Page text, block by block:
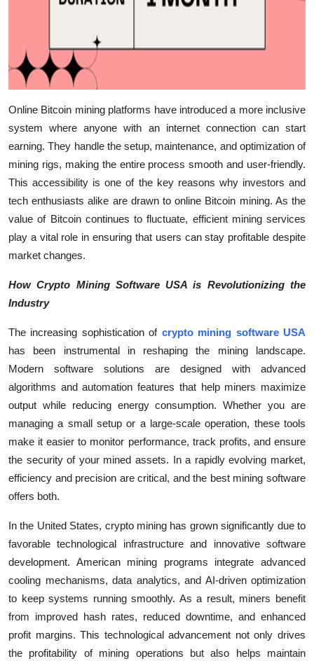
Online Bitcoin mining platforms have introduced a more inclusive
system where anyone with an internet connection can start
earning. They handle the setup, maintenance, and optimization of
mining rigs, making the entire process smooth and user-friendly.
This accessibility is one of the key reasons why investors and
tech enthusiasts alike are drawn to online Bitcoin mining. As the
value of Bitcoin continues to fluctuate, efficient mining services
play a vital role in ensuring that users can stay profitable despite
market changes.
How Crypto Mining Software USA is Revolutionizing the
Industry
The increasing sophistication of crypto mining software USA
has been instrumental in reshaping the mining landscape.
Modern software solutions are designed with advanced
algorithms and automation features that help miners maximize
output while reducing energy consumption. Whether you are
managing a small setup or a large-scale operation, these tools
make it easier to monitor performance, track profits, and ensure
the security of your mined assets. In a rapidly evolving market,
efficiency and precision are critical, and the best mining software
offers both.
In the United States, crypto mining has grown significantly due to
favorable technological infrastructure and innovative software
development. American mining programs integrate advanced
cooling mechanisms, data analytics, and AI-driven optimization
to keep systems running smoothly. As a result, miners benefit
from improved hash rates, reduced downtime, and enhanced
profit margins. This technological advancement not only drives
the profitability of mining operations but also helps maintain